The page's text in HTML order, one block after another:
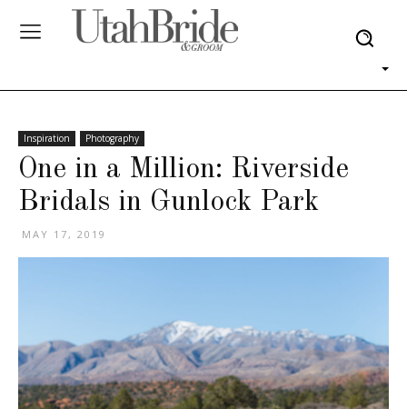
Inspiration Photography
One in a Million: Riverside
Bridals in Gunlock Park
MAY 17, 2019